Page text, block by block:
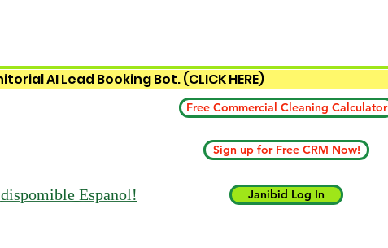
AI Lead Booking Bot. (CLICK HERE)
Free Commercial Cleaning Calculator
Sign up for Free CRM Now!
dispomible Espanol! Janibid Log In